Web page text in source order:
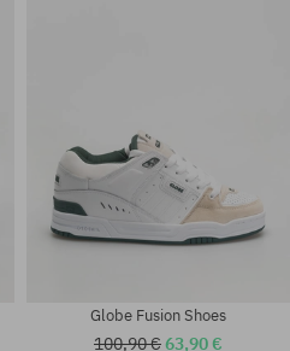
Globe Fusion Shoes
100,90 €63,90 €